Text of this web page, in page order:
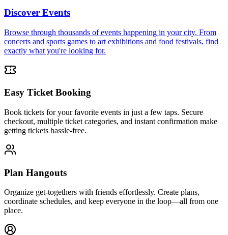
Discover Events
Browse through thousands of events happening in your city. From
concerts and sports games to art exhibitions and food festivals, find
exactly what you're looking for.
Easy Ticket Booking
Book tickets for your favorite events in just a few taps. Secure
checkout, multiple ticket categories, and instant confirmation make
getting tickets hassle-free.
Plan Hangouts
Organize get-togethers with friends effortlessly. Create plans,
coordinate schedules, and keep everyone in the loop—all from one
place.